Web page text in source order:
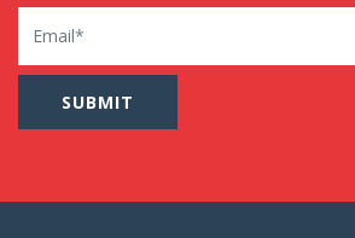
Email